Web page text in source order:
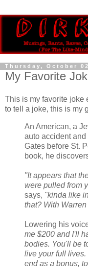
Thursday, October
My Favorite
This is my favorite joke
to tell a joke, this is my
An American, a
auto accident
Gates before St.
book, he
"It appears that
were pulled from
says, "kinda like
that? With
Lowering his
me $200 and I'll
bodies. You'll be
live your full
end as a bonus,